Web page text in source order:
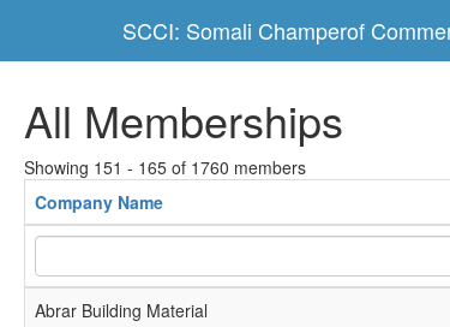
SCCI: Somali Champerof
All Memberships
Showing 151 - 165 of 1760 members
Company Name
Abrar Building Material